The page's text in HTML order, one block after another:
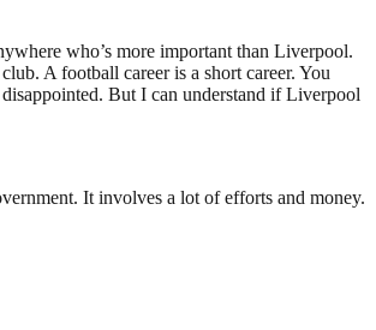
who’s more important than Liverpool.
A football career is a short career. You
But I can understand if Liverpool
It involves a lot of efforts and money.